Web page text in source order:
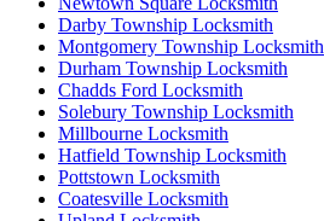
Darby Township Locksmith
Montgomery Township Locksmith
Durham Township Locksmith
Chadds Ford Locksmith
Solebury Township Locksmith
Millbourne Locksmith
Hatfield Township Locksmith
Pottstown Locksmith
Coatesville Locksmith